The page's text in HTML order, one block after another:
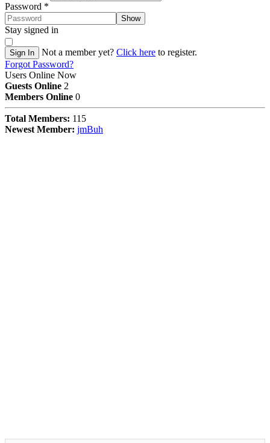
Password *
Show
Stay signed in
Sign In Not a member yet? Click here to register.
Forgot Password?
Users Online Now
Guests Online 2
Members Online 0
Total Members: 115
Newest Member: jmBuh